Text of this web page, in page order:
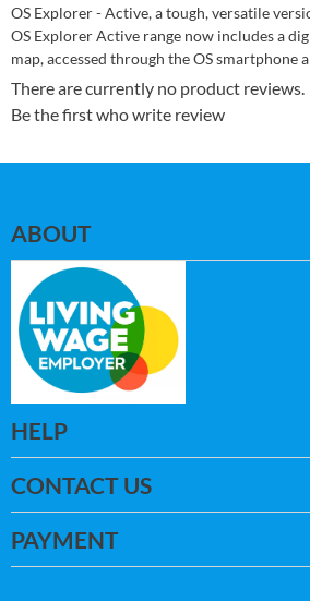
OS Explorer - Active, a tough, versatile
OS Explorer Active range now includes a
map, accessed through the OS smartphone
There are currently no product reviews.
Be the first who write review
ABOUT
HELP
CONTACT US
PAYMENT